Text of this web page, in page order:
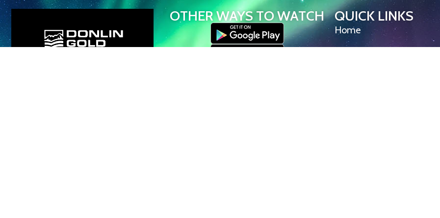
OTHER WAYS TO WATCH QUICK LINKS
Home